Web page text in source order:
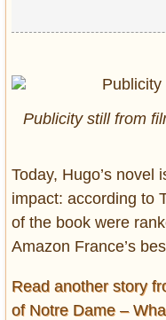
Publicity still from
Today, Hugo’s novel
impact: according to
of the book were
Amazon France’s
Read another story
of Notre Dame –